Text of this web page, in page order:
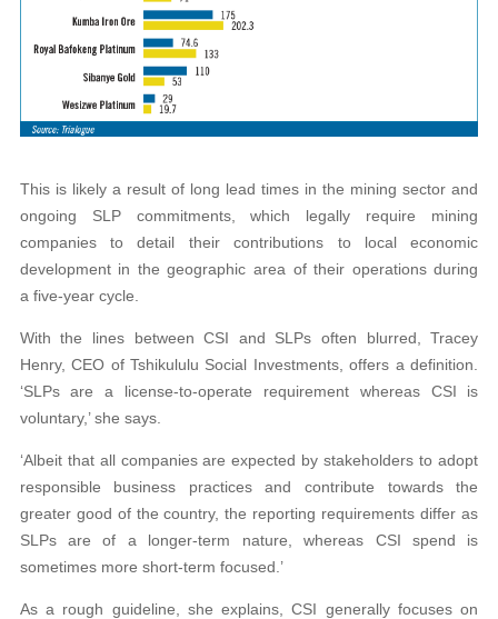
This is likely a result of long lead times in the mining sector and
ongoing SLP commitments, which legally require mining
companies to detail their contributions to local economic
development in the geographic area of their operations during
a five-year cycle.
With the lines between CSI and SLPs often blurred, Tracey
Henry, CEO of Tshikululu Social Investments, offers a definition.
‘SLPs are a license-to-operate requirement whereas CSI is
voluntary,’ she says.
‘Albeit that all companies are expected by stakeholders to adopt
responsible business practices and contribute towards the
greater good of the country, the reporting requirements differ as
SLPs are of a longer-term nature, whereas CSI spend is
sometimes more short-term focused.’
As a rough guideline, she explains, CSI generally focuses on